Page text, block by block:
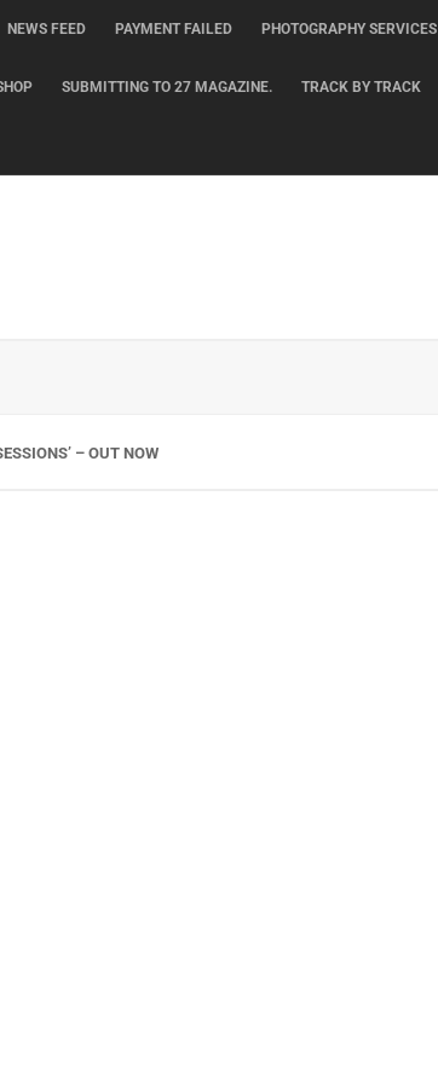
NEWS FEED PAYMENT FAILED PHOTOGRAPHY SERVICES
SUBMITTING TO 27 MAGAZINE. TRACK BY TRACK
– OUT NOW